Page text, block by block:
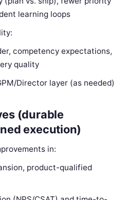
learning loops
competency expectations,
quality
Director layer (as needed)
(durable
execution)
in:
product-qualified